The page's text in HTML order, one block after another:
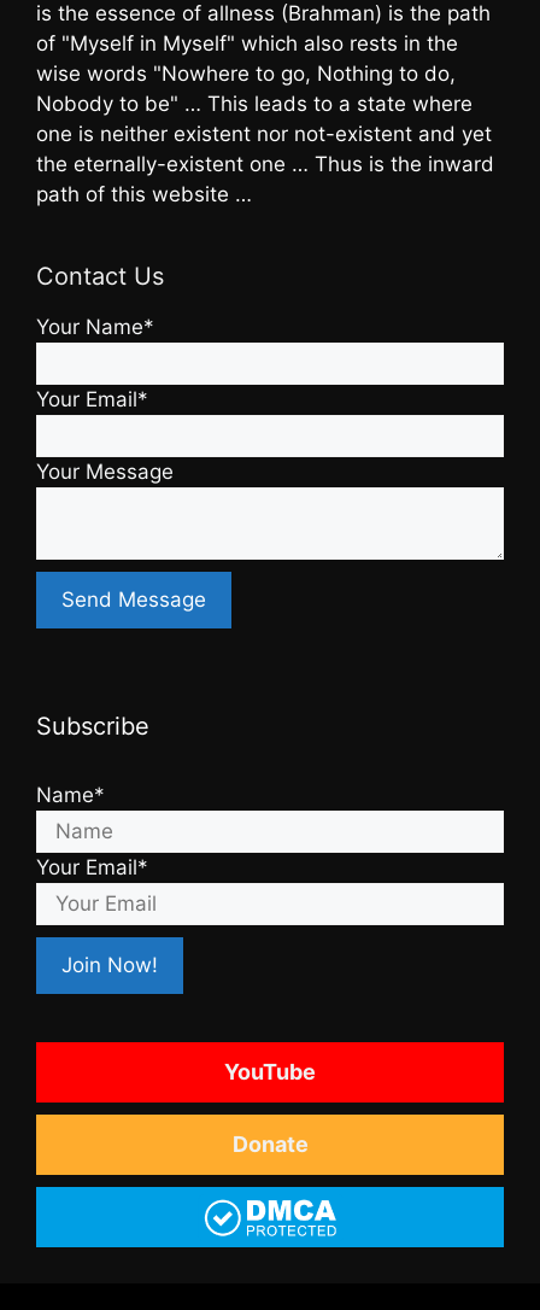
is the essence of allness (Brahman) is the path
of "Myself in Myself" which also rests in the
wise words "Nowhere to go, Nothing to do,
Nobody to be" … This leads to a state where
one is neither existent nor not-existent and yet
the eternally-existent one … Thus is the inward
path of this website …
Contact Us
Your Name*
Your Email*
Your Message
Subscribe
Name*
Your Email*
YouTube
Donate